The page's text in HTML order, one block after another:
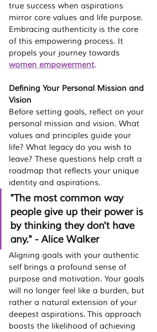
true success when aspirations
mirror core values and life purpose.
Embracing authenticity is the core
of this empowering process. It
propels your journey towards
women empowerment.
Defining Your Personal Mission and
Vision
Before setting goals, reflect on your
personal mission and vision. What
values and principles guide your
life? What legacy do you wish to
leave? These questions help craft a
roadmap that reflects your unique
identity and aspirations.
"The most common way
people give up their power is
by thinking they don't have
any." - Alice Walker
Aligning goals with your authentic
self brings a profound sense of
purpose and motivation. Your goals
will no longer feel like a burden, but
rather a natural extension of your
deepest aspirations. This approach
boosts the likelihood of achieving